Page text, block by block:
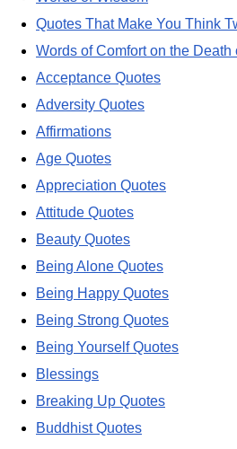
Quotes That Make You Think
Words of Comfort on the Death
Acceptance Quotes
Adversity Quotes
Affirmations
Age Quotes
Appreciation Quotes
Attitude Quotes
Beauty Quotes
Being Alone Quotes
Being Happy Quotes
Being Strong Quotes
Being Yourself Quotes
Blessings
Breaking Up Quotes
Buddhist Quotes